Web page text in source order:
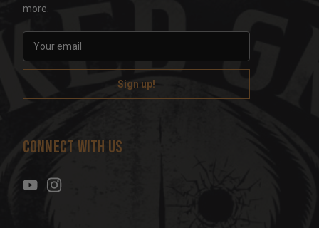
more.
a
l
d
s
Connect With Us